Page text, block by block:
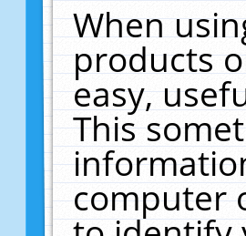
When
products
easy,
This
computer